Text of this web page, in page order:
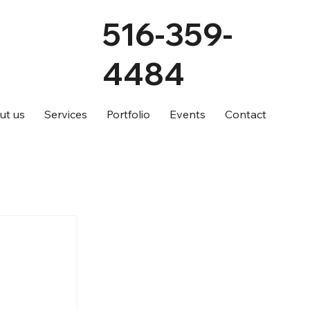
516-359-
4484
us Services Portfolio Events Contact